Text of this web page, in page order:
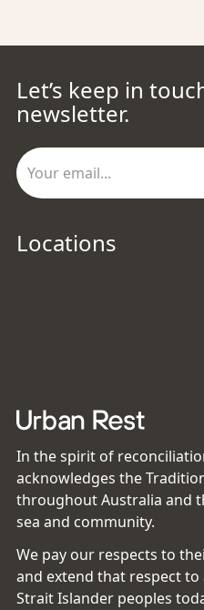
Let’s keep in
newsletter.
Locations
In the spirit of
acknowledges the
throughout Australia and
sea and community.
We pay our respects to
and extend that respect
Strait Islander peoples